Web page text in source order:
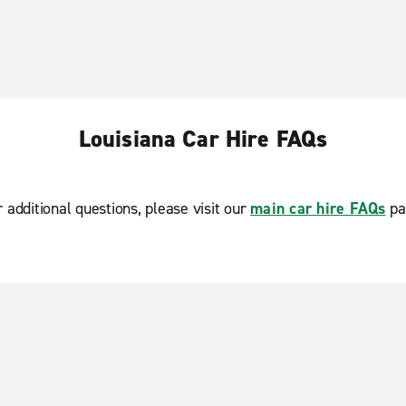
Louisiana Car Hire FAQs
additional questions, please visit our main car hire FAQs